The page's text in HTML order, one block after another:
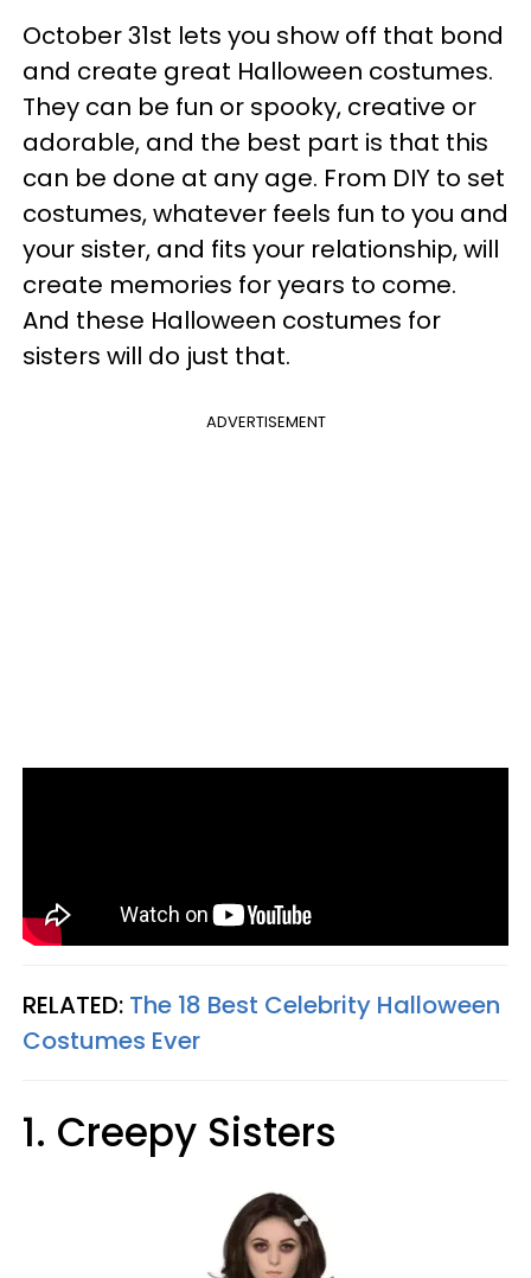
October 31st lets you show off that bond
and create great Halloween costumes.
They can be fun or spooky, creative or
adorable, and the best part is that this
can be done at any age. From DIY to set
costumes, whatever feels fun to you and
your sister, and fits your relationship, will
create memories for years to come.
And these Halloween costumes for
sisters will do just that.
ADVERTISEMENT
RELATED: The 18 Best Celebrity Halloween
Costumes Ever
1. Creepy Sisters